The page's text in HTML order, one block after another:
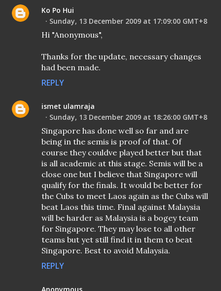
Ko Po Hui
Sunday, 13 December 2009 at 17:09:00 GMT+8
Hi "Anonymous",
Thanks for the update, necessary changes
had been made.
REPLY
ismet ulamraja
Sunday, 13 December 2009 at 18:26:00 GMT+8
Singapore has done well so far and are
being in the semis is proof of that. Of
course they couldve played better but that
is all academic at this stage. Semis will be a
close one but I believe that Singapore will
qualify for the finals. It would be better for
the Cubs to meet Laos again as the Cubs will
beat Laos this time. Final against Malaysia
will be harder as Malaysia is a bogey team
for Singapore. They may lose to all other
teams but yet still find it in them to beat
Singapore. Best to avoid Malaysia.
REPLY